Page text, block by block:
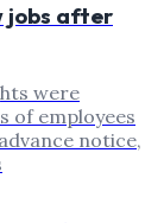
jobs after
were
of employees
notice,